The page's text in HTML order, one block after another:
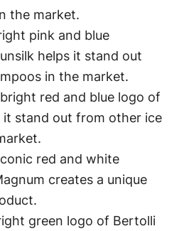
the market.
pink and blue
helps it stand out
in the market.
red and blue logo of
it stand out from other ice
red and white
creates a unique
green logo of Bertolli